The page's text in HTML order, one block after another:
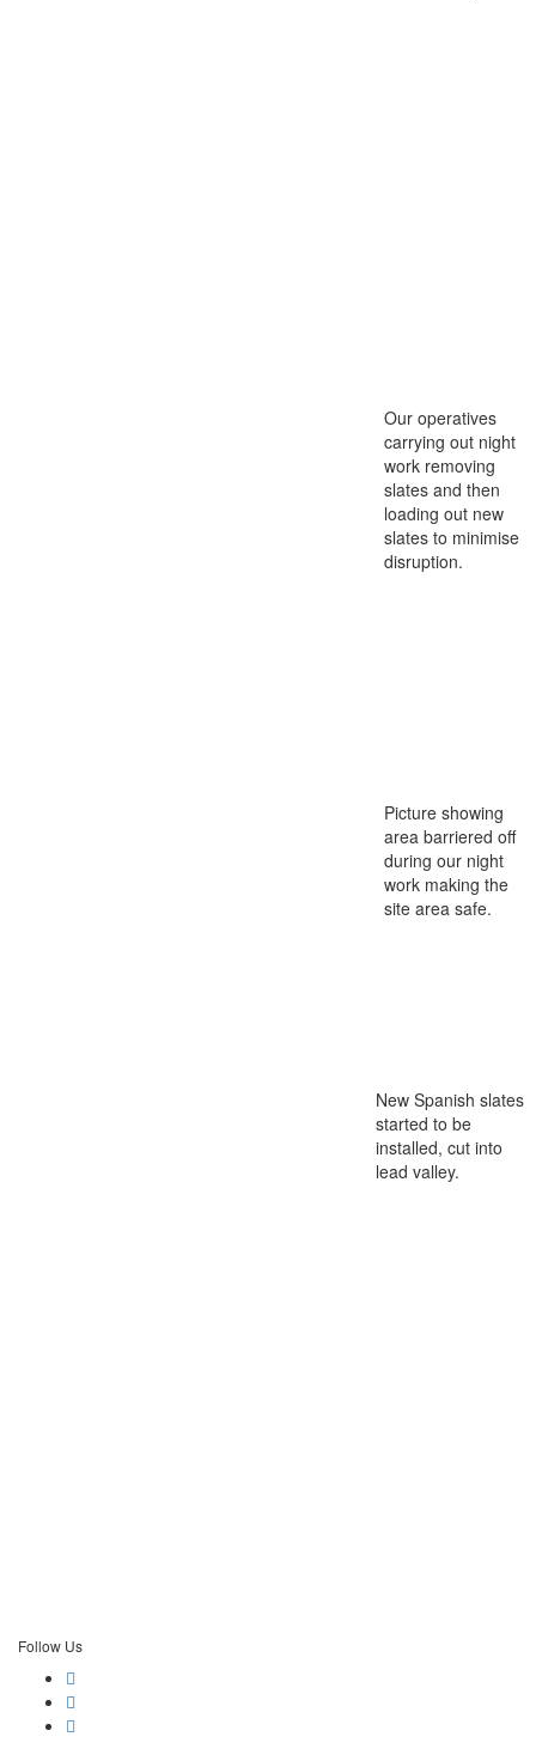
Our operatives
carrying out night
work removing
slates and then
loading out new
slates to minimise
disruption.
Picture showing
area barriered off
during our night
work making the
site area safe.
New Spanish slates
started to be
installed, cut into
lead valley.
Follow Us